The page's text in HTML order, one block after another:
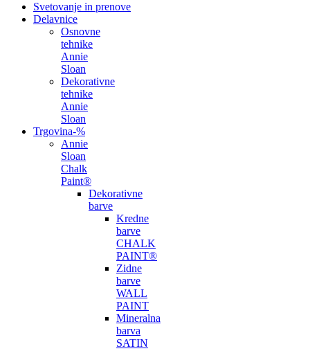
Svetovanje in prenove
Delavnice
Osnovne
tehnike
Annie
Sloan
Dekorativne
tehnike
Annie
Sloan
Trgovina-%
Annie
Sloan
Chalk
Paint®
Dekorativne
barve
Kredne
barve
CHALK
PAINT®
Zidne
barve
WALL
PAINT
Mineralna
barva
SATIN